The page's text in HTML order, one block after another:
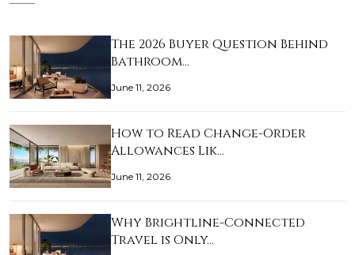
The 2026 Buyer Question Behind
Bathroom…
June 11, 2026
How to Read Change-Order
Allowances Lik…
June 11, 2026
Why Brightline-Connected
Travel is Only…